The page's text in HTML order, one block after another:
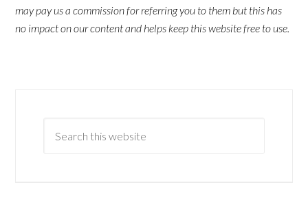
may pay us a commission for referring you to them but this has
no impact on our content and helps keep this website free to use.